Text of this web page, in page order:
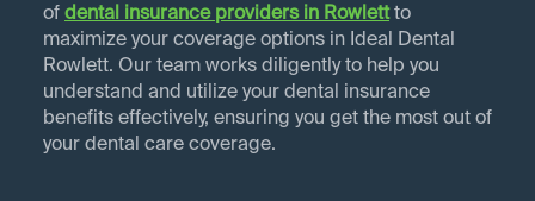
of dental insurance providers in Rowlettto
maximize your coverage options in Ideal Dental
Rowlett. Our team works diligently to help you
understand and utilize your dental insurance
benefits effectively, ensuring you get the most out of
your dental care coverage.